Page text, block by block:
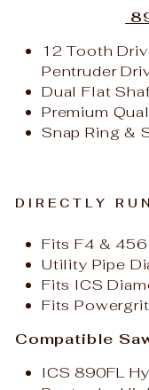
12 Tooth
Pentruder
Dual Flat
Premium
Snap Ring &
DIRECTLY
Fits F4 &
Utility Pipe
Fits ICS
Fits
Compatible
ICS 890FL